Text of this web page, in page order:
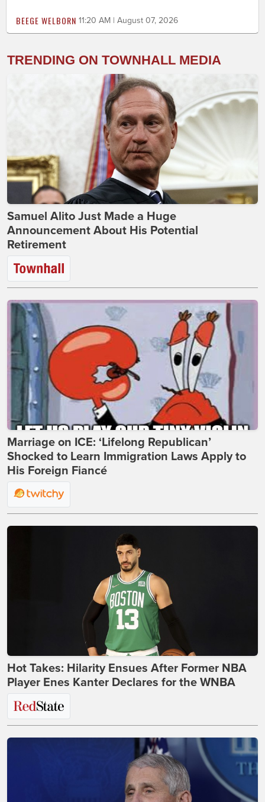
BEEGE WELBORN 11:20 AM | August 07, 2026
TRENDING ON TOWNHALL MEDIA
Samuel Alito Just Made a Huge
Announcement About His Potential
Retirement
Marriage on ICE: ‘Lifelong Republican’
Shocked to Learn Immigration Laws Apply to
His Foreign Fiancé
Hot Takes: Hilarity Ensues After Former NBA
Player Enes Kanter Declares for the WNBA